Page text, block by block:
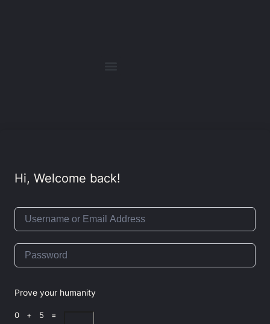
Hi, Welcome back!
Prove your humanity
0 + 5 =